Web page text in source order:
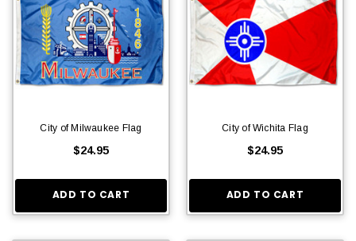
City of Milwaukee Flag
$24.95
ADD TO CART
City of Wichita Flag
$24.95
ADD TO CART